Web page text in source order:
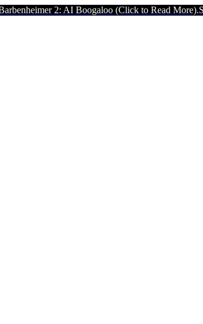
2: AI Boogaloo (Click to Read More).SEO vs